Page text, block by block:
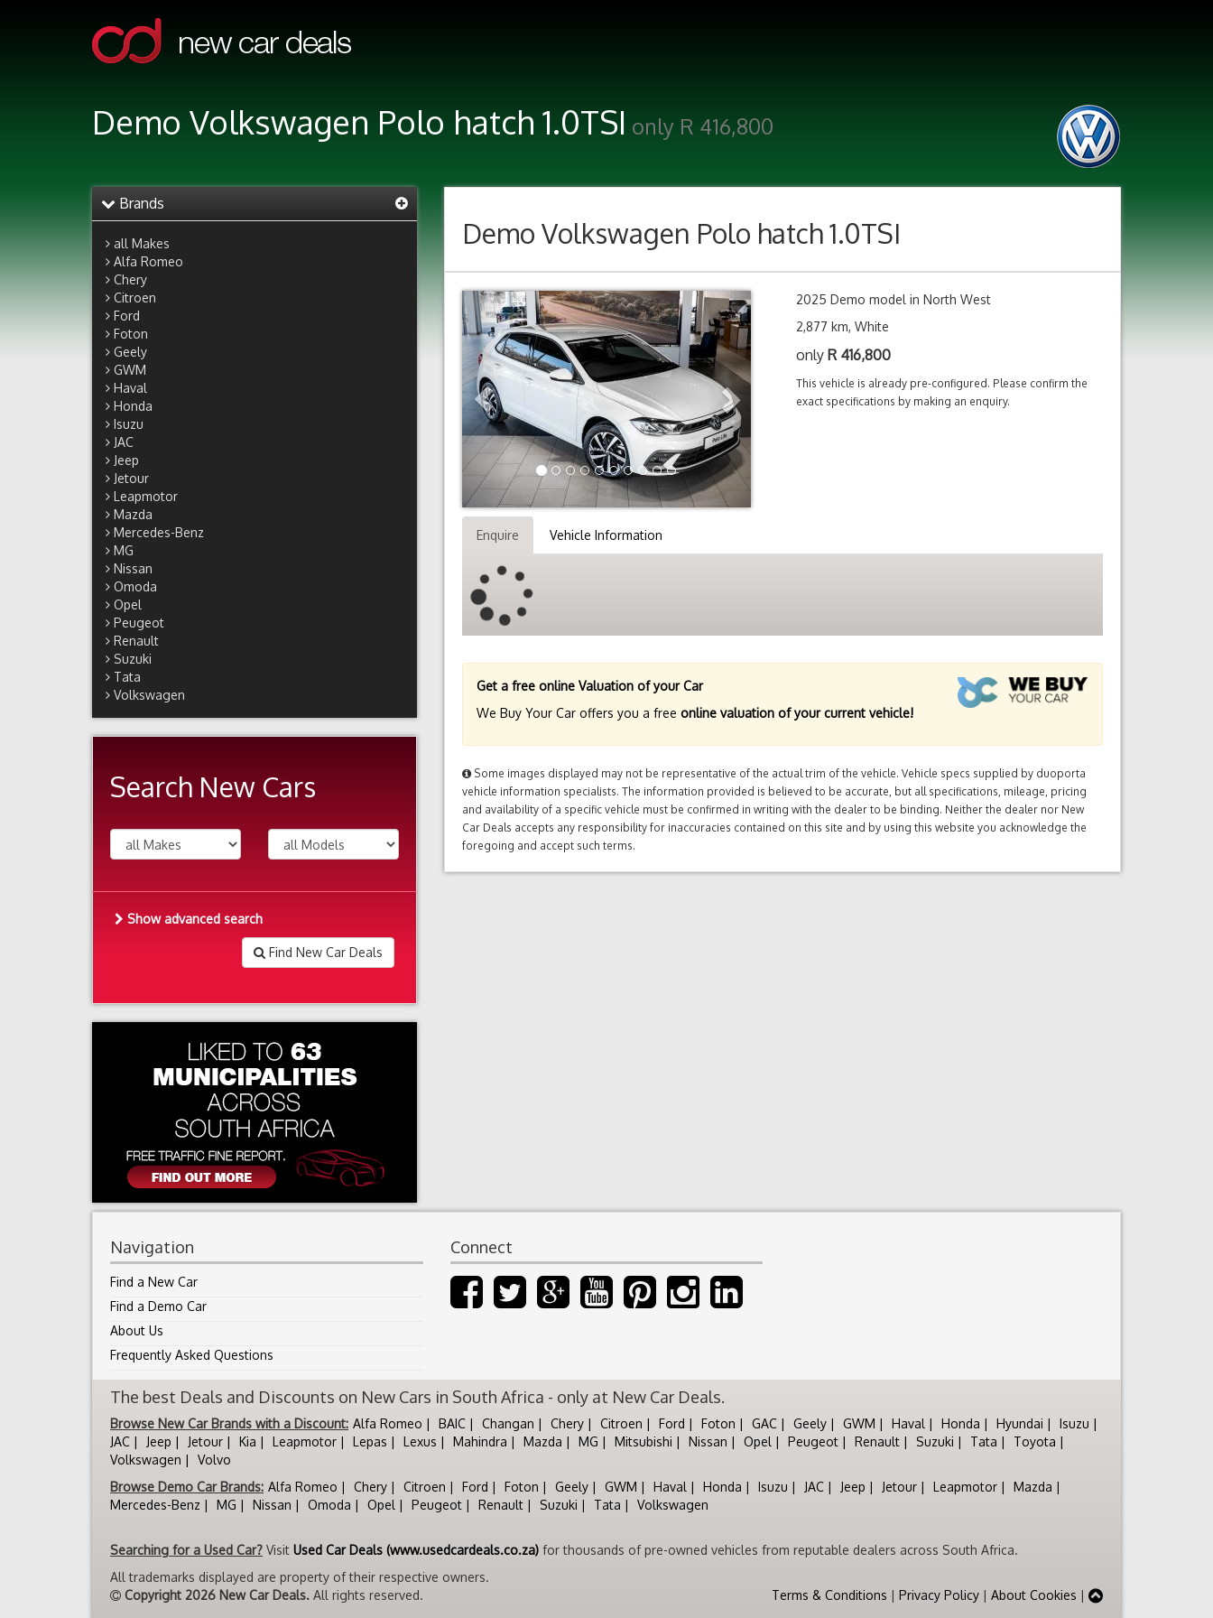
Demo Volkswagen Polo hatch 1.0TSI only R 416,800
Brands
all Makes
Alfa Romeo
Chery
Citroen
Ford
Foton
Geely
GWM
Haval
Honda
Isuzu
JAC
Jeep
Jetour
Leapmotor
Mazda
Mercedes-Benz
MG
Nissan
Omoda
Opel
Peugeot
Renault
Suzuki
Tata
Volkswagen
Search New Cars
Show advanced search
Find New Car Deals
Demo Volkswagen Polo hatch 1.0TSI
Previous Next
2025 Demo model in North West
2,877 km, White
only R 416,800
This vehicle is already pre-configured. Please confirm the
exact specifications by making an enquiry.
Enquire Vehicle Information
Get a free online Valuation of your Car
We Buy Your Car offers you a free online valuation of your current vehicle!
Some images displayed may not be representative of the actual trim of the vehicle. Vehicle specs supplied by duoporta
vehicle information specialists. The information provided is believed to be accurate, but all specifications, mileage, pricing
and availability of a specific vehicle must be confirmed in writing with the dealer to be binding. Neither the dealer nor New
Car Deals accepts any responsibility for inaccuracies contained on this site and by using this website you acknowledge the
foregoing and accept such terms.
Navigation
Find a New Car
Find a Demo Car
About Us
Frequently Asked Questions
Connect
The best Deals and Discounts on New Cars in South Africa - only at New Car Deals.
Browse New Car Brands with a Discount: Alfa Romeo BAIC Changan Chery Citroen Ford Foton GAC Geely GWM Haval Honda Hyundai
Isuzu
JAC
Jeep Jetour Kia Leapmotor Lepas Lexus Mahindra Mazda MG Mitsubishi Nissan Opel Peugeot Renault Suzuki Tata
Toyota
Volkswagen
Volvo
Browse Demo Car Brands: Alfa Romeo Chery Citroen Ford Foton Geely GWM Haval Honda Isuzu JAC Jeep Jetour Leapmotor
Mazda
Mercedes-Benz
MG Nissan Omoda Opel Peugeot Renault Suzuki Tata Volkswagen
Searching for a Used Car? Visit Used Car Deals (www.usedcardeals.co.za) for thousands of pre-owned vehicles from reputable dealers across South Africa.
All trademarks displayed are property of their respective owners.
Copyright 2026 New Car Deals. All rights reserved. Terms & Conditions | Privacy Policy | About Cookies |